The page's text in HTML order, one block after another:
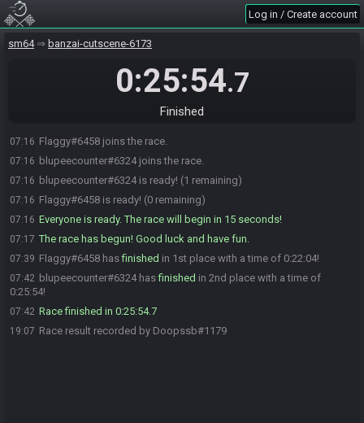
Log in / Create account
sm64 banzai-cutscene-6173
0:25:54.7
Finished
07:16 Flaggy#6458 joins the race.
07:16 blupeecounter#6324 joins the race.
07:16 blupeecounter#6324 is ready! (1 remaining)
07:16 Flaggy#6458 is ready! (0 remaining)
07:16 Everyone is ready. The race will begin in 15 seconds!
07:17 The race has begun! Good luck and have fun.
07:39 Flaggy#6458 hasfinished in 1st place with a time of 0:22:04!
07:42 blupeecounter#6324 hasfinished in 2nd place with a time of
0:25:54!
07:42 Race finished in 0:25:54.7
19:07 Race result recorded by Doopssb#1179